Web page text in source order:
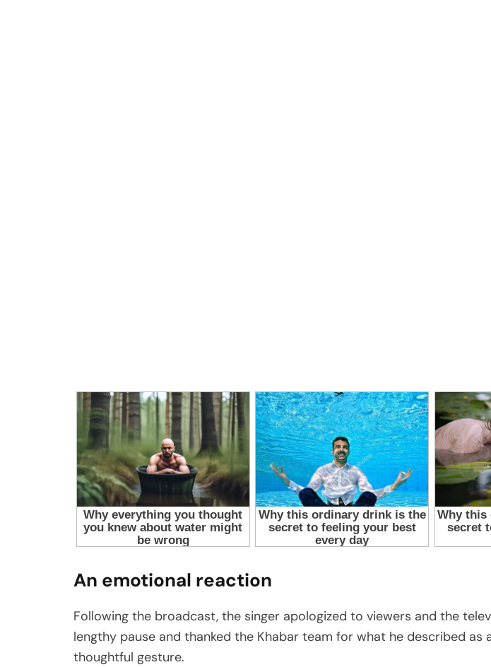
An emotional reaction
Following the broadcast, the singer apologized to viewers and the
lengthy pause and thanked the Khabar team for what he described as
thoughtful gesture.